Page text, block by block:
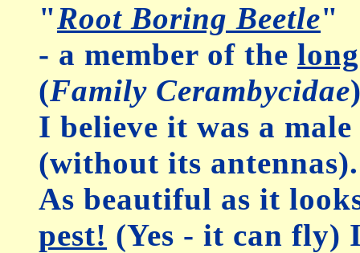
"Root Boring Beetle"
- a member of the
(Family Cerambycidae
I believe it was a
(without its antennas).
As beautiful as it
pest! (Yes - it can fly)